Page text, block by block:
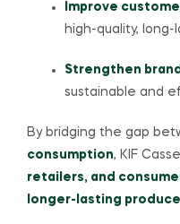
Improve
high-quality,
Strengthen
sustainable and
By bridging the gap
consumption, KIF
retailers, and
longer-lasting produce